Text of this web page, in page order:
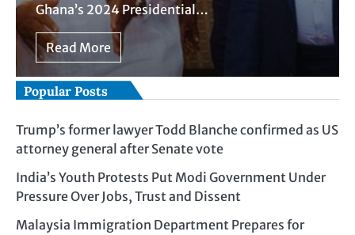
Ghana’s 2024 Presidential…
Read More
Popular Posts
Trump’s former lawyer Todd Blanche confirmed as US
attorney general after Senate vote
India’s Youth Protests Put Modi Government Under
Pressure Over Jobs, Trust and Dissent
Malaysia Immigration Department Prepares for